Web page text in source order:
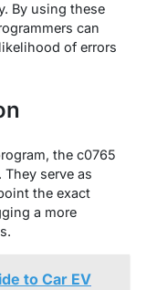
By using these
can
of errors
the c0765
serve as
the exact
a more
to Car EV